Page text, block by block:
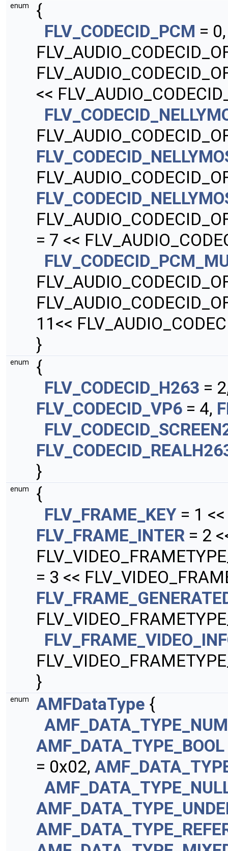
enum
{
FLV_CODECID_PCM =
<<
= 7 <<
11<<
}
enum
{
FLV_CODECID_H263 =
FLV_CODECID_VP6 = 4,
}
enum
{
FLV_FRAME_KEY = 1
FLV_FRAME_INTER = 2
= 3 <<
}
enum AMFDataType {
AMF_DATA_TYPE_BOOL
= 0x02,